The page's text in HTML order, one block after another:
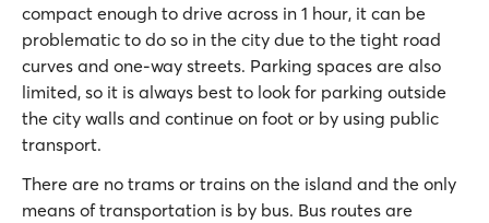
compact enough to drive across in 1 hour, it can be
problematic to do so in the city due to the tight road
curves and one-way streets. Parking spaces are also
limited, so it is always best to look for parking outside
the city walls and continue on foot or by using public
transport.
There are no trams or trains on the island and the only
means of transportation is by bus. Bus routes are